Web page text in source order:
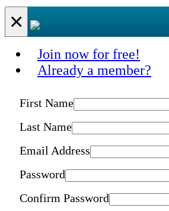
×
Join now for free!
Already a member?
First Name
Last Name
Email Address
Password
Confirm Password